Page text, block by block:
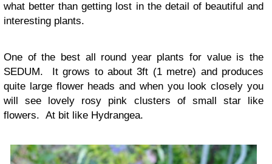
what better than getting lost in the detail of beautiful and
interesting plants.
One of the best all round year plants for value is the
SEDUM. It grows to about 3ft (1 metre) and produces
quite large flower heads and when you look closely you
will see lovely rosy pink clusters of small star like
flowers. At bit like Hydrangea.